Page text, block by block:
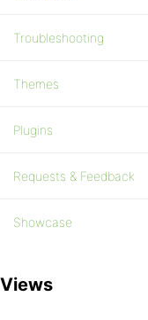
Troubleshooting
Themes
Plugins
Requests & Feedback
Showcase
Views